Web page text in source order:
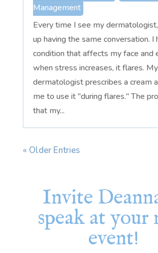
Management
Every time I see my
up having the same conversation. I
condition that affects my face and
when stress increases, it flares. My
dermatologist prescribes a cream
me to use it "during flares." The
that my...
« Older Entries
Invite
speak at your
event!